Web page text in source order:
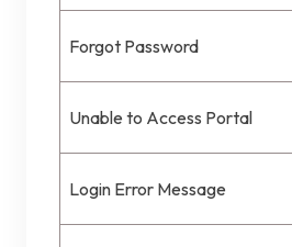
Forgot Password
Unable to Access Portal
Login Error Message